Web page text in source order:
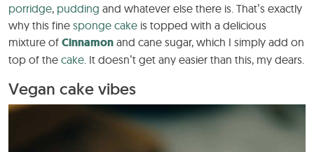
porridge, pudding and whatever else there is. That’s exactly
why this fine sponge cake is topped with a delicious
mixture of Cinnamon and cane sugar, which I simply add on
top of the cake . It doesn’t get any easier than this, my dears.
Vegan cake vibes